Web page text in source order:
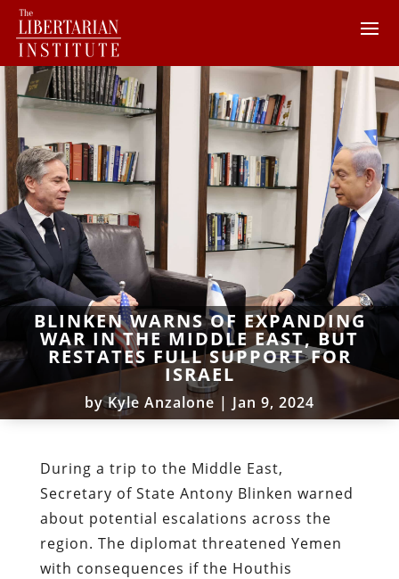
BLINKEN WARNS OF EXPANDING
WAR IN THE MIDDLE EAST, BUT
RESTATES FULL SUPPORT FOR
ISRAEL
byKyle Anzalone | Jan 9, 2024
During a trip to the Middle East,
Secretary of State Antony Blinken warned
about potential escalations across the
region. The diplomat threatened Yemen
with consequences if the Houthis